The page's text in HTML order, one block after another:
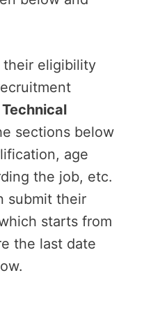
their eligibility
sections below
age
the job, etc.
submit their
starts from
the last date